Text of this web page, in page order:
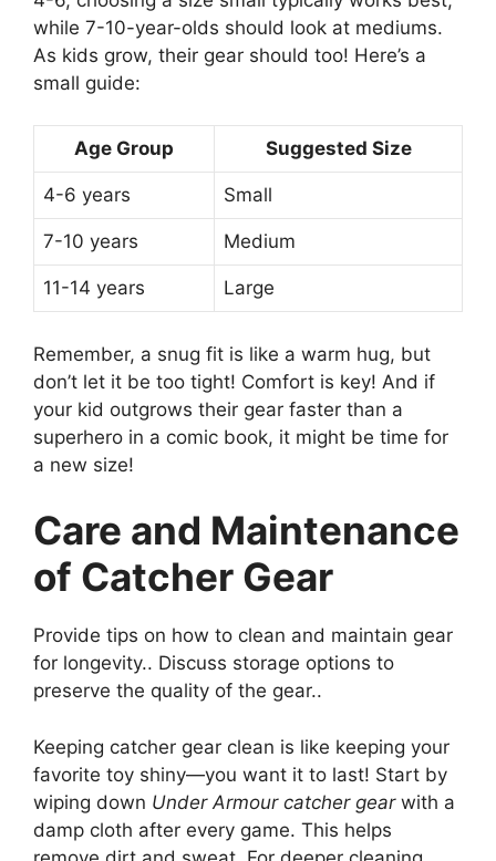
while 7-10-year-olds should look at mediums.
As kids grow, their gear should too! Here’s a
small guide:
Age Group Suggested Size
4-6 years Small
7-10 years Medium
11-14 years Large
Remember, a snug fit is like a warm hug, but
don’t let it be too tight! Comfort is key! And if
your kid outgrows their gear faster than a
superhero in a comic book, it might be time for
a new size!
Care and Maintenance
of Catcher Gear
Provide tips on how to clean and maintain gear
for longevity.. Discuss storage options to
preserve the quality of the gear..
Keeping catcher gear clean is like keeping your
favorite toy shiny—you want it to last! Start by
wiping down Under Armour catcher gearwith a
damp cloth after every game. This helps